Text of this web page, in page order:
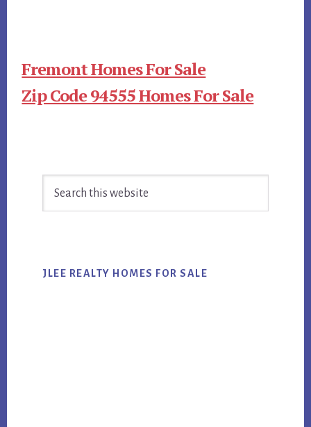
Fremont Homes For Sale
Zip Code 94555 Homes For Sale
Primary
Sidebar
JLEE REALTY HOMES FOR SALE